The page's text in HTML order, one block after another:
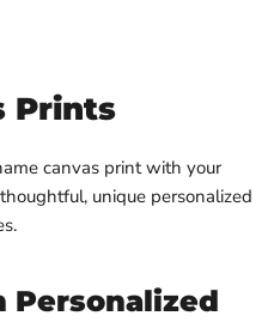
Prints
canvas print with your
unique personalized
Personalized